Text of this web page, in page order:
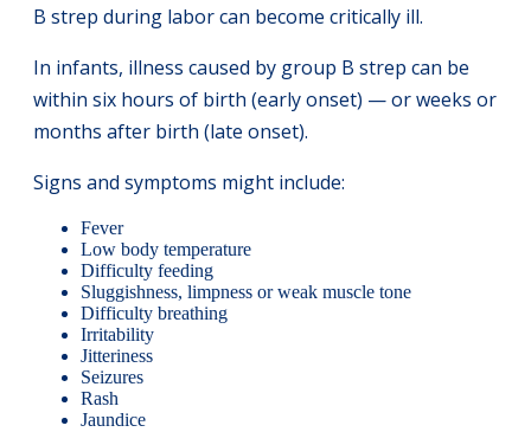
B strep during labor can become critically ill.
In infants, illness caused by group B strep can be
within six hours of birth (early onset) — or weeks or
months after birth (late onset).
Signs and symptoms might include:
Fever
Low body temperature
Difficulty feeding
Sluggishness, limpness or weak muscle tone
Difficulty breathing
Irritability
Jitteriness
Seizures
Rash
Jaundice